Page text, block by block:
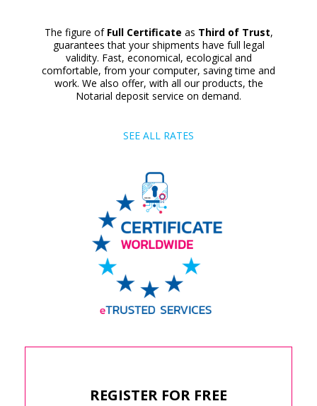
The figure of Full Certificate as Third of Trust,
guarantees that your shipments have full legal
validity. Fast, economical, ecological and
comfortable, from your computer, saving time and
work. We also offer, with all our products, the
Notarial deposit service on demand.
SEE ALL RATES
REGISTER FOR FREE